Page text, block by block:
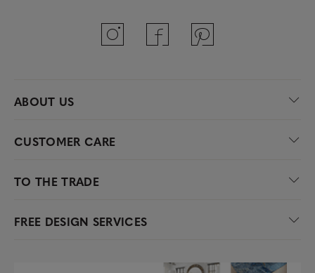
ABOUT US
CUSTOMER CARE
TO THE TRADE
FREE DESIGN SERVICES